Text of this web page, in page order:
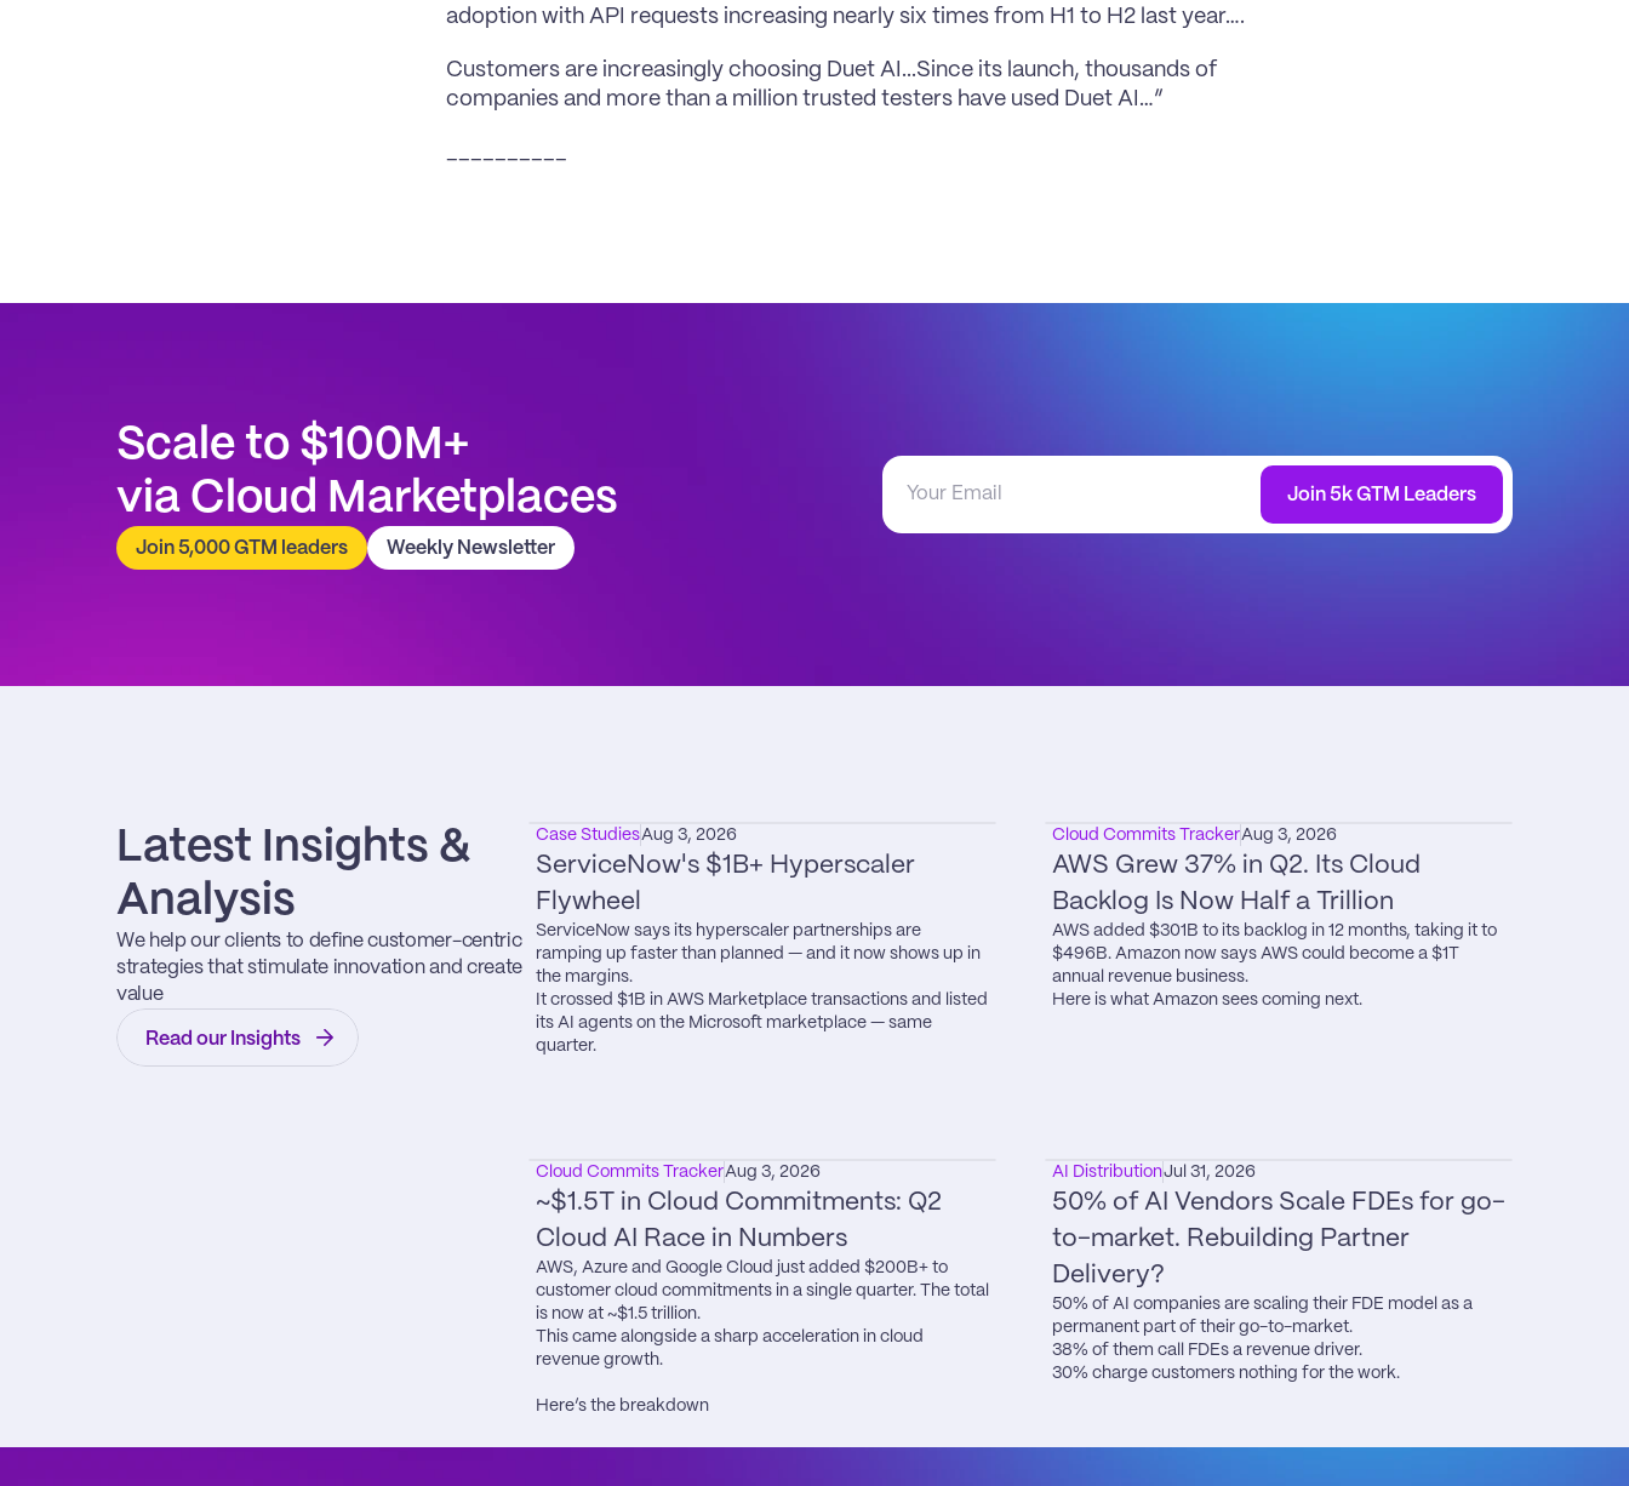
adoption with API requests increasing nearly six times from H1 to H2 last year….
Customers are increasingly choosing Duet AI...Since its launch, thousands of
companies and more than a million trusted testers have used Duet AI…”
Scale to $100M+
via Cloud Marketplaces
Join 5,000 GTM leaders Weekly Newsletter
Join 5k GTM Leaders
Latest Insights &
Analysis
We help our clients to define customer-centric
strategies that stimulate innovation and create
value
Read our Insights
Case StudiesAug 3, 2026
ServiceNow's $1B+ Hyperscaler
Flywheel
ServiceNow says its hyperscaler partnerships are
ramping up faster than planned — and it now shows up in
the margins.
It crossed $1B in AWS Marketplace transactions and listed
its AI agents on the Microsoft marketplace — same
quarter.
Cloud Commits TrackerAug 3, 2026
AWS Grew 37% in Q2. Its Cloud
Backlog Is Now Half a Trillion
AWS added $301B to its backlog in 12 months, taking it to
$496B. Amazon now says AWS could become a $1T
annual revenue business.
Here is what Amazon sees coming next.
Cloud Commits TrackerAug 3, 2026
~$1.5T in Cloud Commitments: Q2
Cloud AI Race in Numbers
AWS, Azure and Google Cloud just added $200B+ to
customer cloud commitments in a single quarter. The total
is now at ~$1.5 trillion.
This came alongside a sharp acceleration in cloud
revenue growth.
Here’s the breakdown
AI DistributionJul 31, 2026
50% of AI Vendors Scale FDEs for go-
to-market. Rebuilding Partner
Delivery?
50% of AI companies are scaling their FDE model as a
permanent part of their go-to-market.
38% of them call FDEs a revenue driver.
30% charge customers nothing for the work.